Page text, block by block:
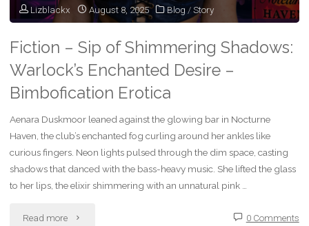
Lizblackx August 8, 2025 Blog / Story
Fiction – Sip of Shimmering Shadows:
Warlock’s Enchanted Desire –
Bimbofication Erotica
Aenara Duskmoor leaned against the glowing bar in Nocturne
Haven, the club’s enchanted fog curling around her ankles like
curious fingers. Neon lights pulsed through the dim space, casting
shadows that danced with the bass-heavy music. She lifted the glass
to her lips, the elixir shimmering with an unnatural pink …
Read more "Fiction 0 Comments